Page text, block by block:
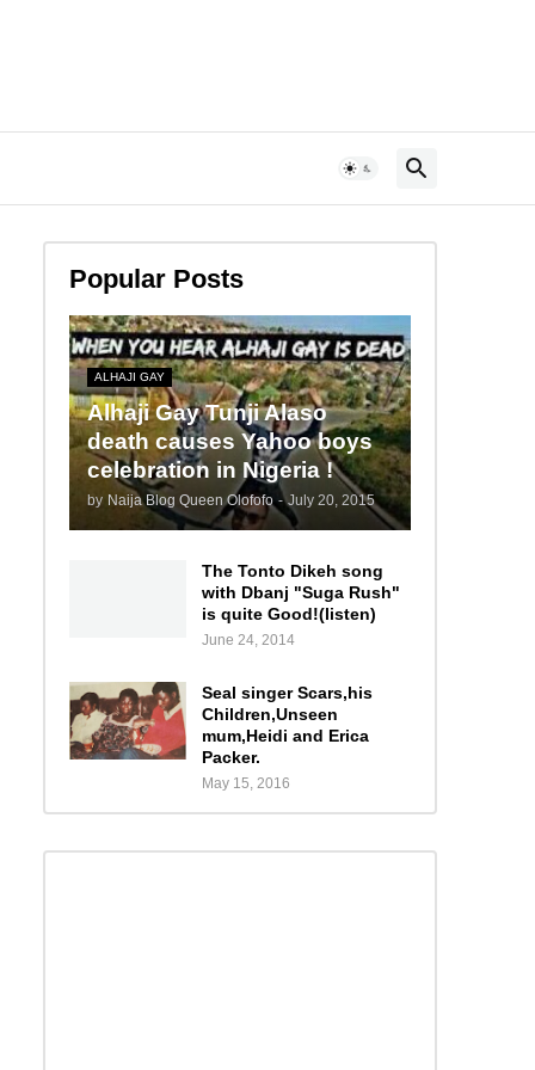
Popular Posts
ALHAJI GAY
Alhaji Gay Tunji Alaso
death causes Yahoo boys
celebration in Nigeria !
by Naija Blog Queen Olofofo - July 20, 2015
The Tonto Dikeh song
with Dbanj "Suga Rush"
is quite Good!(listen)
June 24, 2014
Seal singer Scars,his
Children,Unseen
mum,Heidi and Erica
Packer.
May 15, 2016